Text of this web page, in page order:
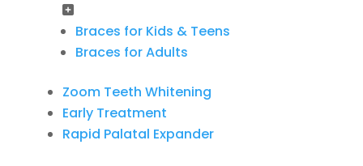
Braces for Kids & Teens
Braces for Adults
Zoom Teeth Whitening
Early Treatment
Rapid Palatal Expander